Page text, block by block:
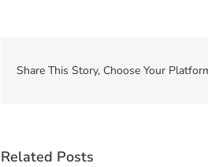
Share This Story, Choose Your
Related Posts